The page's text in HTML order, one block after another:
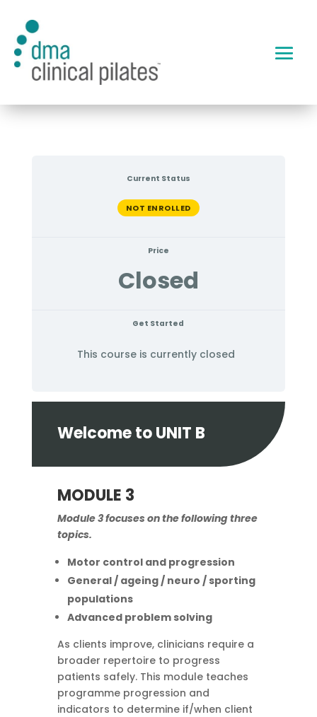
Current Status
NOT ENROLLED
Price
Closed
Get Started
This course is currently closed
Welcome to UNIT B
MODULE 3
Module 3 focuses on the following three
topics.
Motor control and progression
General / ageing / neuro / sporting
populations
Advanced problem solving
As clients improve, clinicians require a
broader repertoire to progress
patients safely. This module teaches
programme progression and
indicators to determine if/when client